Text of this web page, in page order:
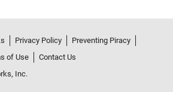
Privacy Policy
Preventing Piracy
of Use
Contact Us
Inc.